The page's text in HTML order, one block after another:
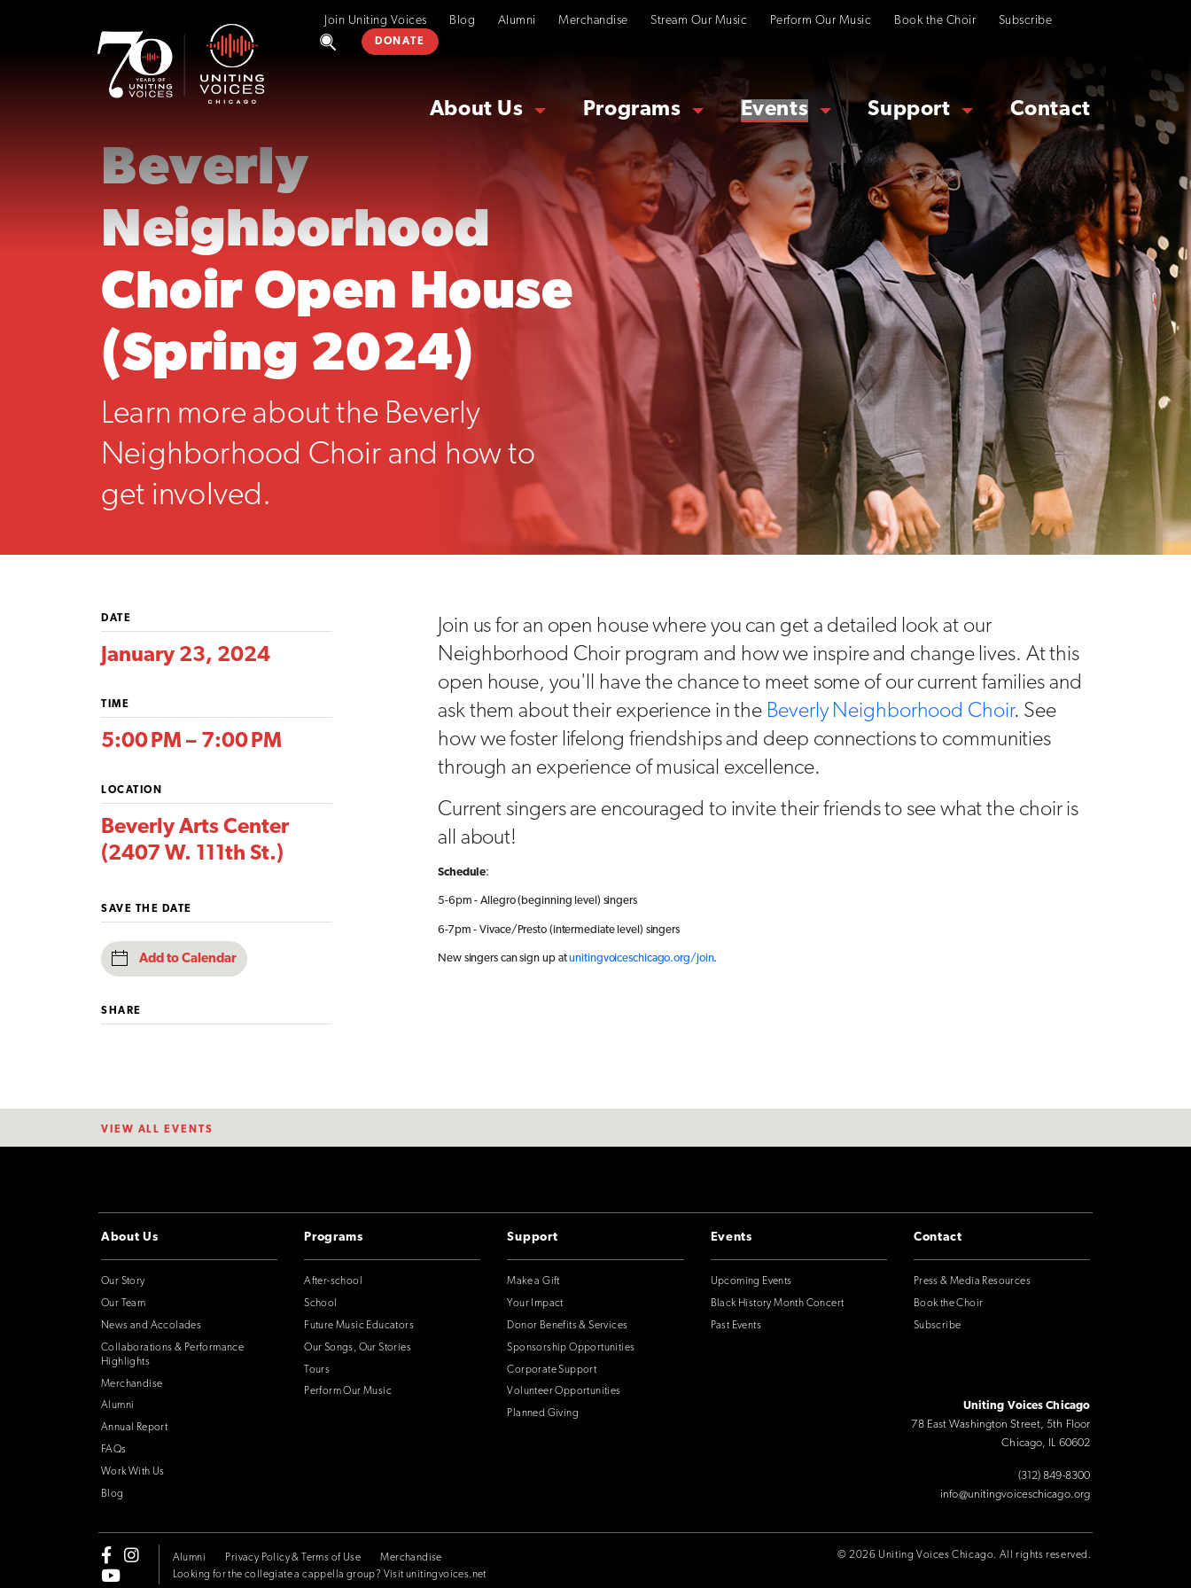
Join Uniting Voices Blog Alumni Merchandise Stream Our Music Perform Our Music Book the Choir Subscribe
DONATE
About Us Programs Events Support Contact
Beverly
Neighborhood
Choir Open House
(Spring 2024)
Learn more about the Beverly
Neighborhood Choir and how to
get involved.
DATE
January 23, 2024
TIME
5:00 PM – 7:00 PM
LOCATION
Beverly Arts Center
(2407 W. 111th St.)
SAVE THE DATE
Add to Calendar
SHARE
Join us for an open house where you can get a detailed look at our
Neighborhood Choir program and how we inspire and change lives. At this
open house, you'll have the chance to meet some of our current families and
ask them about their experience in the Beverly Neighborhood Choir. See
how we foster lifelong friendships and deep connections to communities
through an experience of musical excellence.
Current singers are encouraged to invite their friends to see what the choir is
all about!
Schedule:
5-6pm - Allegro (beginning level) singers
6-7pm - Vivace/Presto (intermediate level) singers
New singers can sign up atunitingvoiceschicago.org/join.
VIEW ALL EVENTS
About Us
Our Story
Our Team
News and Accolades
Collaborations & Performance
Highlights
Merchandise
Alumni
Annual Report
FAQs
Work With Us
Blog
Programs
After-school
School
Future Music Educators
Our Songs, Our Stories
Tours
Perform Our Music
Support
Make a Gift
Your Impact
Donor Benefits & Services
Sponsorship Opportunities
Corporate Support
Volunteer Opportunities
Planned Giving
Events
Upcoming Events
Black History Month Concert
Past Events
Contact
Press & Media Resources
Book the Choir
Subscribe
Uniting Voices Chicago
78 East Washington Street, 5th Floor
Chicago, IL 60602
(312) 849-8300
info@unitingvoiceschicago.org
Alumni Privacy Policy & Terms of Use
Merchandise
Looking for the collegiate a cappella group? Visit unitingvoices.net
© 2026 Uniting Voices Chicago. All rights reserved.